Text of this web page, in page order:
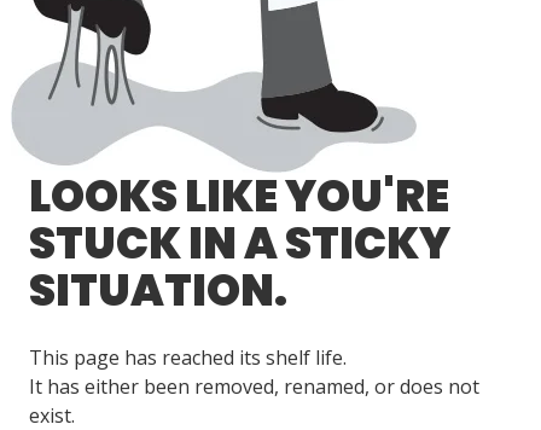
COMPARE PRODUCTS
MY CART
0
LOOKS LIKE YOU'RE
STUCK IN A STICKY
SITUATION.
This page has reached its shelf life.
It has either been removed, renamed, or does not
exist.